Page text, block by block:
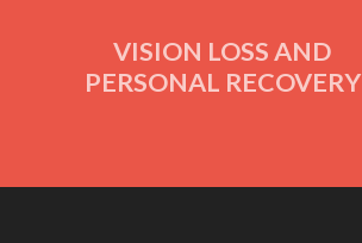
VISION LOSS AND
PERSONAL RECOVERY